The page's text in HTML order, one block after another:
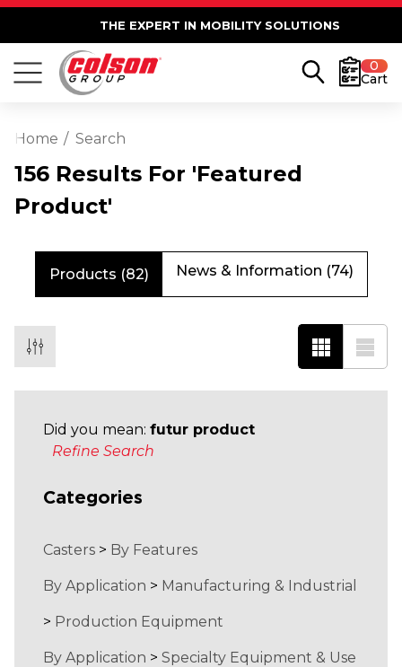
THE EXPERT IN MOBILITY SOLUTIONS
0
Cart
Home Search
156 Results For 'featured
Product'
Products (82) News & Information (74)
Did you mean: futur product
Refine Search
Categories
Casters > By Features
By Application > Manufacturing & Industrial
> Production Equipment
By Application > Specialty Equipment & Use